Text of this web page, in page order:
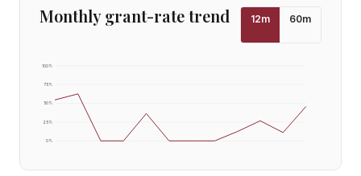
Monthly grant-rate trend 12m 60m
0%
25%
50%
75%
100%